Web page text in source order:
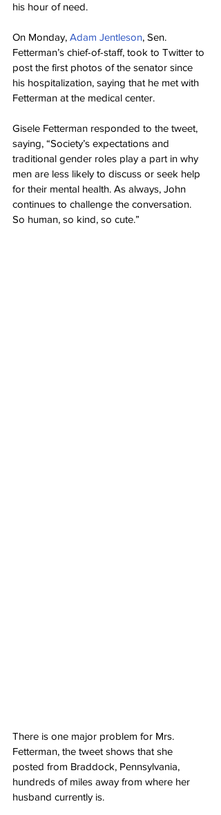
his hour of need.
On Monday, Adam Jentleson, Sen.
Fetterman’s chief-of-staff, took to Twitter to
post the first photos of the senator since
his hospitalization, saying that he met with
Fetterman at the medical center.
Gisele Fetterman responded to the tweet,
saying, “Society’s expectations and
traditional gender roles play a part in why
men are less likely to discuss or seek help
for their mental health. As always, John
continues to challenge the conversation.
So human, so kind, so cute.”
There is one major problem for Mrs.
Fetterman, the tweet shows that she
posted from Braddock, Pennsylvania,
hundreds of miles away from where her
husband currently is.